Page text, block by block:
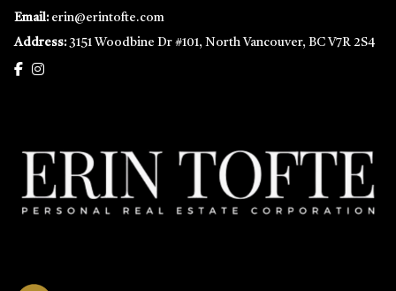
Email: erin@erintofte.com
Address: 3151 Woodbine Dr #101, North Vancouver, BC V7R 2S4